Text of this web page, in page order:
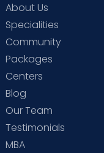
About Us
Specialities
Community
Packages
Centers
Blog
Our Team
Testimonials
MBA